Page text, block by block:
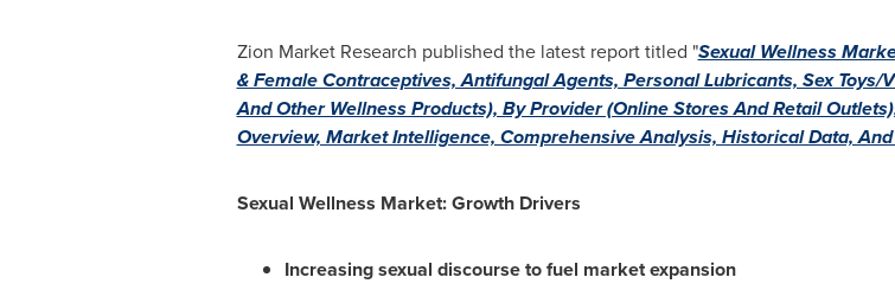
Zion Market Research published the latest report titled "Sexual Wellness
& Female Contraceptives, Antifungal Agents, Personal Lubricants, Sex
And Other Wellness Products), By Provider (Online Stores And Retail
Overview, Market Intelligence, Comprehensive Analysis, Historical Data,
Sexual Wellness Market: Growth Drivers
Increasing sexual discourse to fuel market expansion